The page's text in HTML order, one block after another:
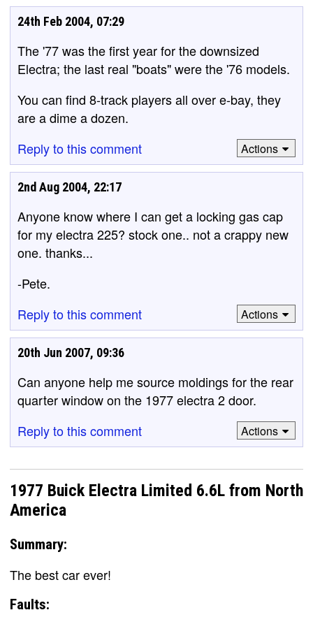
24th Feb 2004, 07:29
The '77 was the first year for the downsized
Electra; the last real "boats" were the '76 models.
You can find 8-track players all over e-bay, they
are a dime a dozen.
Reply to this comment
Actions
2nd Aug 2004, 22:17
Anyone know where I can get a locking gas cap
for my electra 225? stock one.. not a crappy new
one. thanks...
-Pete.
Reply to this comment
Actions
20th Jun 2007, 09:36
Can anyone help me source moldings for the rear
quarter window on the 1977 electra 2 door.
Reply to this comment
Actions
1977 Buick Electra Limited 6.6L from North
America
Summary:
The best car ever!
Faults: